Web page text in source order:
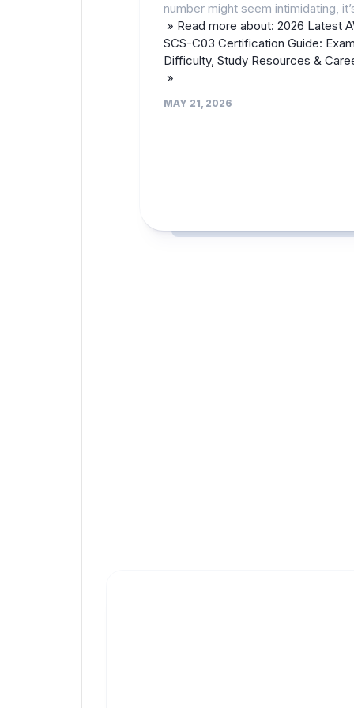
number might seem intimidating,
» Read more about: 2026 Latest
SCS-C03 Certification Guide:
Difficulty, Study Resources &
»
MAY 21, 2026